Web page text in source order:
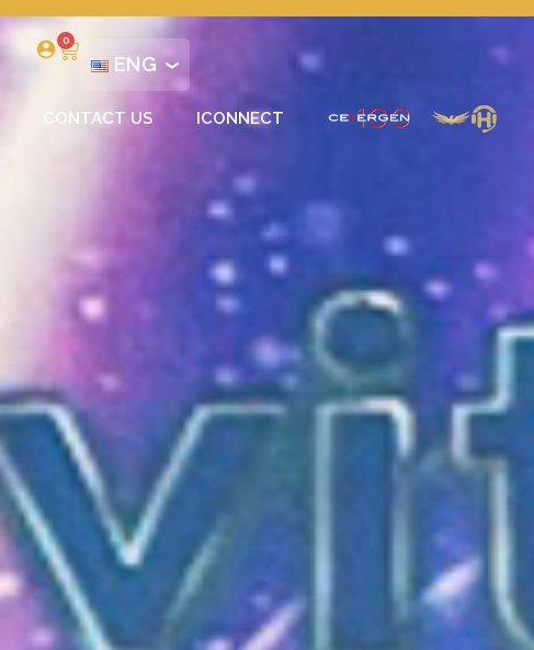
0
ENG
CONTACT US ICONNECT